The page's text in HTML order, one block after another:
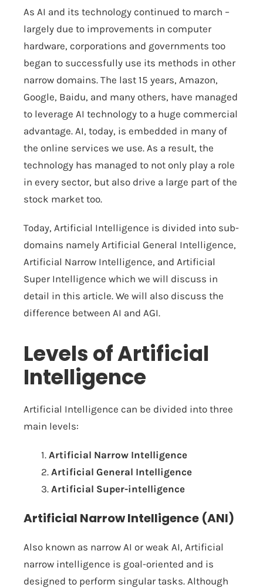
As AI and its technology continued to march –
largely due to improvements in computer
hardware, corporations and governments too
began to successfully use its methods in other
narrow domains. The last 15 years, Amazon,
Google, Baidu, and many others, have managed
to leverage AI technology to a huge commercial
advantage. AI, today, is embedded in many of
the online services we use. As a result, the
technology has managed to not only play a role
in every sector, but also drive a large part of the
stock market too.
Today, Artificial Intelligence is divided into sub-
domains namely Artificial General Intelligence,
Artificial Narrow Intelligence, and Artificial
Super Intelligence which we will discuss in
detail in this article. We will also discuss the
difference between AI and AGI.
Levels of Artificial
Intelligence
Artificial Intelligence can be divided into three
main levels:
1. Artificial Narrow Intelligence
2. Artificial General Intelligence
3. Artificial Super-intelligence
Artificial Narrow Intelligence (ANI)
Also known as narrow AI or weak AI, Artificial
narrow intelligence is goal-oriented and is
designed to perform singular tasks. Although